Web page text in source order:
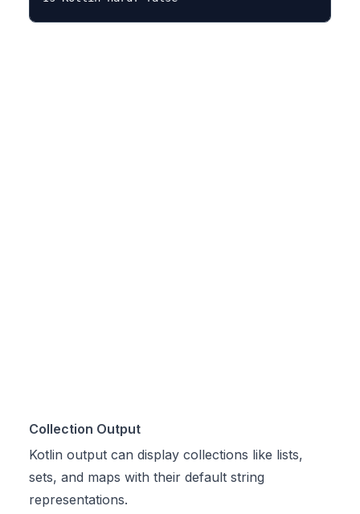
Collection Output
Kotlin output can display collections like lists,
sets, and maps with their default string
representations.